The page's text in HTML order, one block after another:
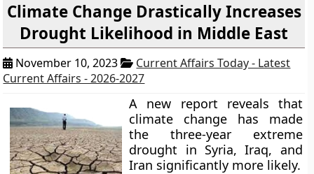
Climate Change Drastically Increases
Drought Likelihood in Middle East
November 10, 2023
Current Affairs Today - Latest
Current Affairs - 2026-2027
A new report reveals that
climate change has made
the three-year extreme
drought in Syria, Iraq, and
Iran significantly more likely.